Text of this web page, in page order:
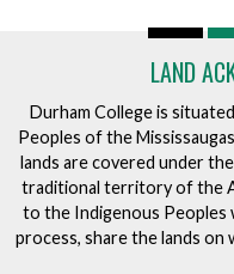
LAND
Durham College is
Peoples of the
lands are covered under
traditional territory of the
to the Indigenous
process, share the lands on